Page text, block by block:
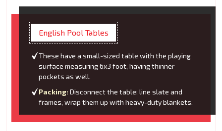
English Pool Tables
These have a small-sized table with the playing
surface measuring 6x3 foot, having thinner
pockets as well.
Packing: Disconnect the table; line slate and
frames, wrap them up with heavy-duty blankets.